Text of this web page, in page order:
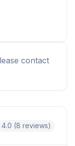
contact
4.0 (8 reviews)